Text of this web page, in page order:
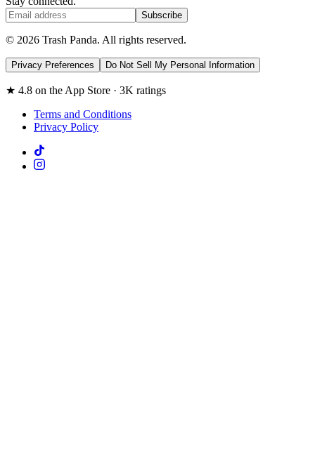
Subscribe
© 2026 Trash Panda. All rights reserved.
Privacy Preferences Do Not Sell My Personal Information
★ 4.8 on the App Store · 3K ratings
Terms and Conditions
Privacy Policy